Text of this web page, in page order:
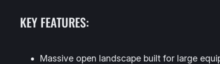
KEY FEATURES:
Massive open landscape built for large